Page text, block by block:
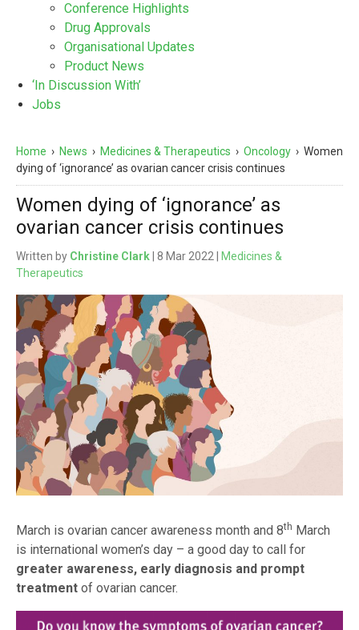
Conference Highlights
Drug Approvals
Organisational Updates
Product News
‘In Discussion With’
Jobs
Home › News › Medicines & Therapeutics › Oncology › Women
dying of ‘ignorance’ as ovarian cancer crisis continues
Women dying of ‘ignorance’ as
ovarian cancer crisis continues
Written by Christine Clark | 8 Mar 2022 |
Medicines &
Therapeutics
March is ovarian cancer awareness month and 8th March
is international women’s day – a good day to call for
greater awareness, early diagnosis and prompt
treatment of ovarian cancer.